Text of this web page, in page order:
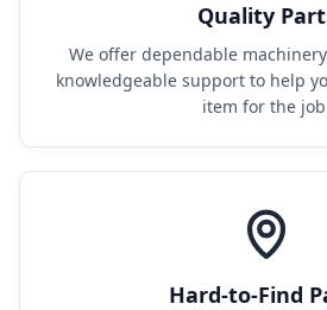
Quality
We offer dependable
knowledgeable support to help
item for the
Hard-to-Find